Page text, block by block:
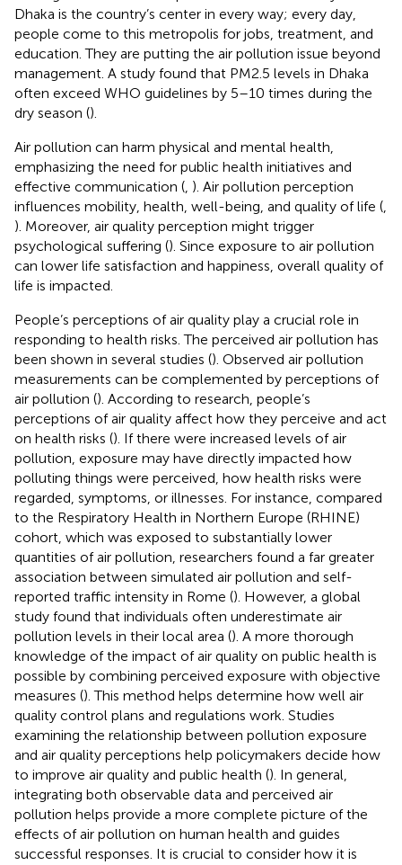
Dhaka is the country’s center in every way; every day,
people come to this metropolis for jobs, treatment, and
education. They are putting the air pollution issue beyond
management. A study found that PM2.5 levels in Dhaka
often exceed WHO guidelines by 5–10 times during the
dry season ().
Air pollution can harm physical and mental health,
emphasizing the need for public health initiatives and
effective communication ( ). Air pollution perception
influences mobility, health, well-being, and quality of life (
). Moreover, air quality perception might trigger
psychological suffering (). Since exposure to air pollution
can lower life satisfaction and happiness, overall quality of
life is impacted.
People’s perceptions of air quality play a crucial role in
responding to health risks. The perceived air pollution has
been shown in several studies (). Observed air pollution
measurements can be complemented by perceptions of
air pollution (). According to research, people’s
perceptions of air quality affect how they perceive and act
on health risks (). If there were increased levels of air
pollution, exposure may have directly impacted how
polluting things were perceived, how health risks were
regarded, symptoms, or illnesses. For instance, compared
to the Respiratory Health in Northern Europe (RHINE)
cohort, which was exposed to substantially lower
quantities of air pollution, researchers found a far greater
association between simulated air pollution and self-
reported traffic intensity in Rome (). However, a global
study found that individuals often underestimate air
pollution levels in their local area (). A more thorough
knowledge of the impact of air quality on public health is
possible by combining perceived exposure with objective
measures (). This method helps determine how well air
quality control plans and regulations work. Studies
examining the relationship between pollution exposure
and air quality perceptions help policymakers decide how
to improve air quality and public health (). In general,
integrating both observable data and perceived air
pollution helps provide a more complete picture of the
effects of air pollution on human health and guides
successful responses. It is crucial to consider how it is